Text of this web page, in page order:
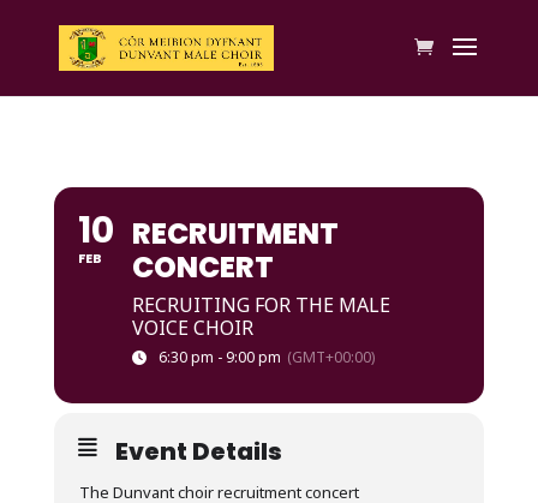
10
FEB
RECRUITMENT
CONCERT
RECRUITING FOR THE MALE
VOICE CHOIR
6:30 pm - 9:00 pm (GMT+00:00)
Event Details
The Dunvant choir recruitment concert